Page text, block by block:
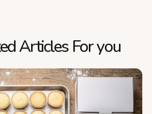
Articles For you